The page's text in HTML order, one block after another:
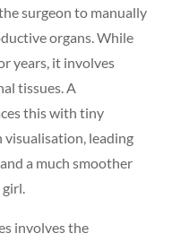
surgeon to manually
organs. While
years, it involves
tissues. A
this with tiny
leading
a much smoother
involves the